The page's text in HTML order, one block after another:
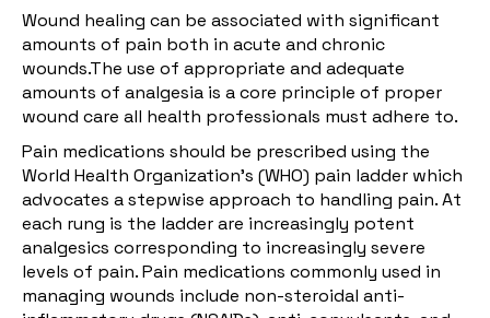
Wound healing can be associated with significant
amounts of pain both in acute and chronic
wounds.The use of appropriate and adequate
amounts of analgesia is a core principle of proper
wound care all health professionals must adhere to.
Pain medications should be prescribed using the
World Health Organization’s (WHO) pain ladder which
advocates a stepwise approach to handling pain. At
each rung is the ladder are increasingly potent
analgesics corresponding to increasingly severe
levels of pain. Pain medications commonly used in
managing wounds include non-steroidal anti-